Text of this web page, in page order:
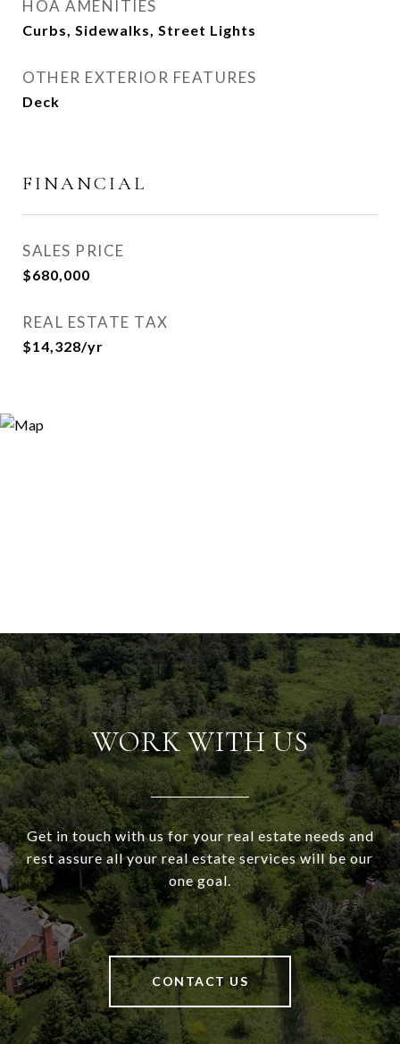
HOA AMENITIES
Curbs, Sidewalks, Street Lights
OTHER EXTERIOR FEATURES
Deck
FINANCIAL
SALES PRICE
$680,000
REAL ESTATE TAX
$14,328/yr
WORK WITH US
Get in touch with us for your real estate needs and
rest assure all your real estate services will be our
one goal.
CONTACT US